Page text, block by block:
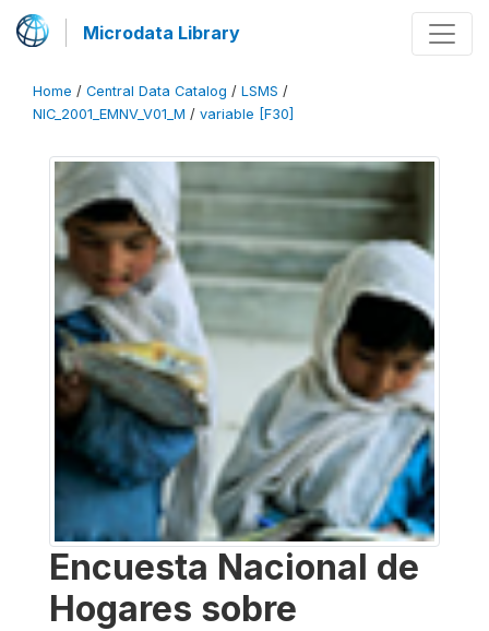
Microdata Library
Home / Central Data Catalog / LSMS /
NIC_2001_EMNV_V01_M / variable [F30]
Encuesta Nacional de
Hogares sobre